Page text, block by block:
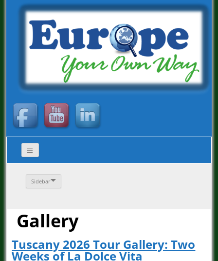
Sidebar
Gallery
Tuscany 2026 Tour Gallery: Two
Weeks of La Dolce Vita